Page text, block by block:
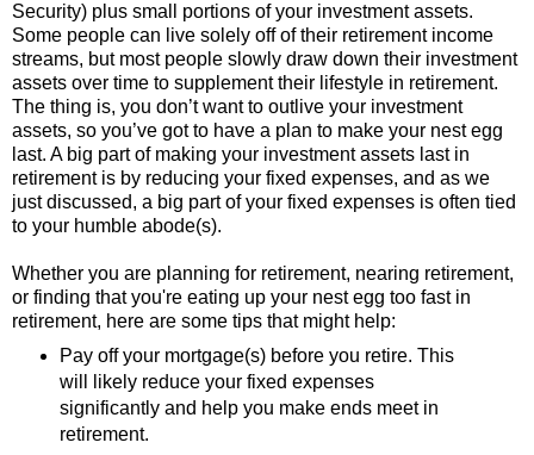
Security) plus small portions of your investment assets.
Some people can live solely off of their retirement income
streams, but most people slowly draw down their investment
assets over time to supplement their lifestyle in retirement.
The thing is, you don’t want to outlive your investment
assets, so you’ve got to have a plan to make your nest egg
last. A big part of making your investment assets last in
retirement is by reducing your fixed expenses, and as we
just discussed, a big part of your fixed expenses is often tied
to your humble abode(s).
Whether you are planning for retirement, nearing retirement,
or finding that you're eating up your nest egg too fast in
retirement, here are some tips that might help:
Pay off your mortgage(s) before you retire. This
will likely reduce your fixed expenses
significantly and help you make ends meet in
retirement.